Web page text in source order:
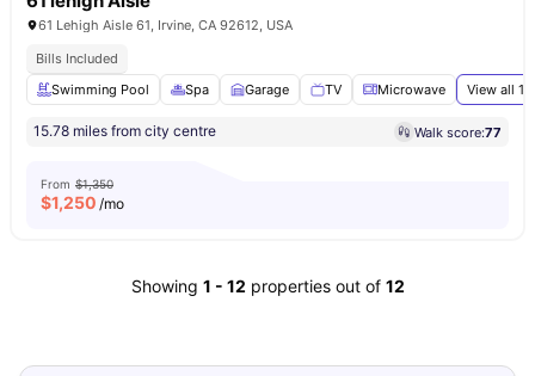
61 Lehigh Aisle 61, Irvine, CA 92612, USA
Bills Included
Swimming Pool
Spa Garage TV Microwave View all 17
15.78 miles from city centre Walk score:77
From $1,350
$1,250 /mo
Showing 1 - 12 properties out of 12